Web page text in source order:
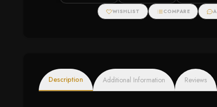
WISHLIST COMPARE
Description Additional Information Reviews